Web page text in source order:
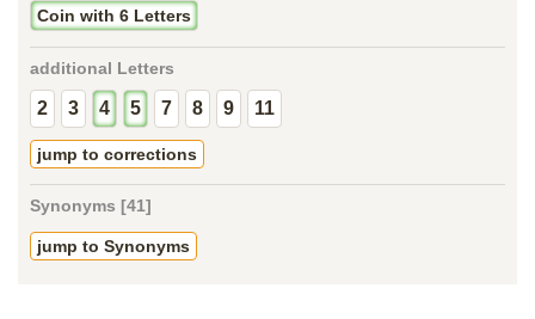
Coin with 6 Letters
additional Letters
2 3 4 5 7 8 9 11
jump to corrections
Synonyms [41]
jump to Synonyms